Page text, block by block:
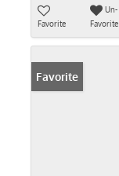
Favorite
Un-
Favorite
Favorite